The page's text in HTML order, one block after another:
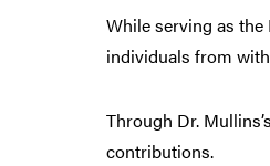
While serving as
individuals from
Through Dr.
contributions.